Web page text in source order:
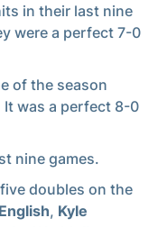
in their last nine
were a perfect 7-0
of the season
was a perfect 8-0
nine games.
doubles on the
, Kyle